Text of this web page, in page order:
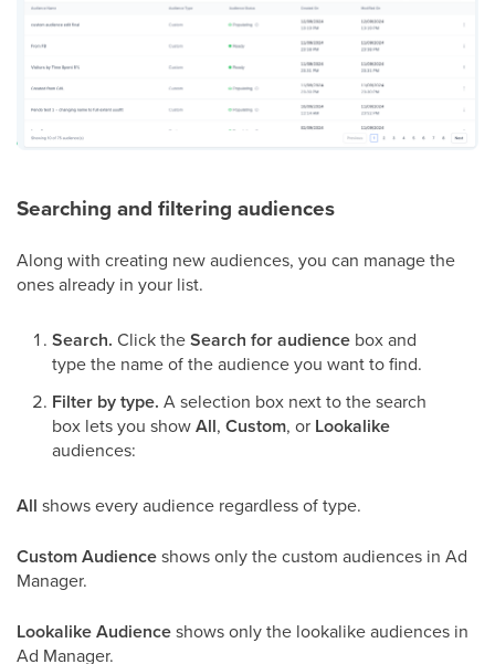
Searching and filtering audiences
Along with creating new audiences, you can manage the
ones already in your list.
Search. Click theSearch for audience box and
type the name of the audience you want to find.
Filter by type. A selection box next to the search
box lets you showAll, Custom, or Lookalike
audiences:
All shows every audience regardless of type.
Custom Audienceshows only the custom audiences in Ad
Manager.
Lookalike Audienceshows only the lookalike audiences in
Ad Manager.